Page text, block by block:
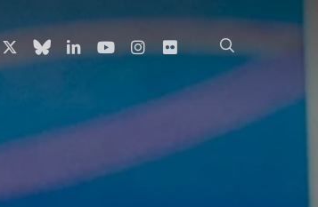
x-
twitter
blueskylinkedinyoutubeinstagram
flickr